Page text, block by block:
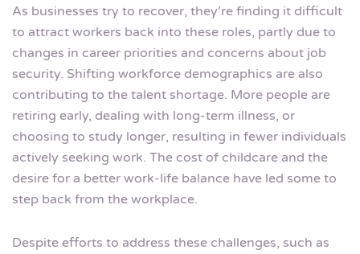
As businesses try to recover, they’re finding it difficult
to attract workers back into these roles, partly due to
changes in career priorities and concerns about job
security. Shifting workforce demographics are also
contributing to the talent shortage. More people are
retiring early, dealing with long-term illness, or
choosing to study longer, resulting in fewer individuals
actively seeking work. The cost of childcare and the
desire for a better work-life balance have led some to
step back from the workplace.
Despite efforts to address these challenges, such as